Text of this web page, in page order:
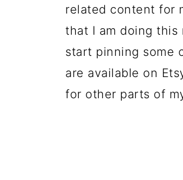
related content for
that I am doing this
start pinning some
are available on
for other parts of